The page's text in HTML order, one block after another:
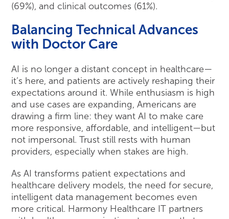
(69%), and clinical outcomes (61%).
Balancing Technical Advances
with Doctor Care
AI is no longer a distant concept in healthcare—
it’s here, and patients are actively reshaping their
expectations around it. While enthusiasm is high
and use cases are expanding, Americans are
drawing a firm line: they want AI to make care
more responsive, affordable, and intelligent—but
not impersonal. Trust still rests with human
providers, especially when stakes are high.
As AI transforms patient expectations and
healthcare delivery models, the need for secure,
intelligent data management becomes even
more critical. Harmony Healthcare IT partners